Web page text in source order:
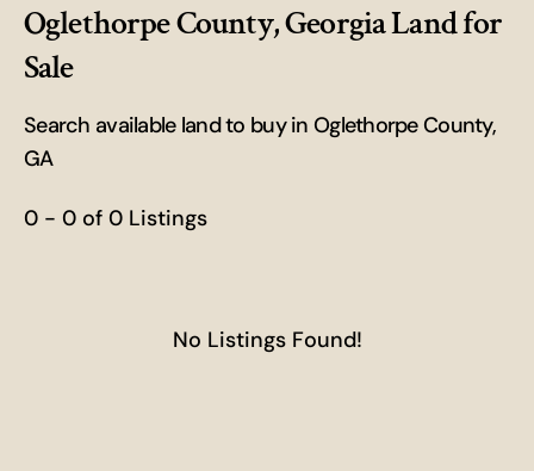
Oglethorpe County, Georgia Land for
Sale
Search available land to buy in Oglethorpe County,
GA
0 - 0 of 0 Listings
No Listings Found!